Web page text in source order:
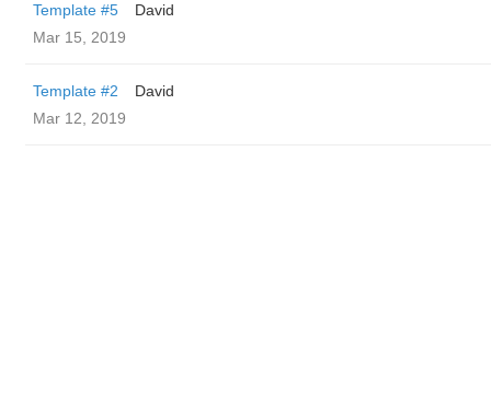
Template #5
David
Mar 15, 2019
Template #2
David
Mar 12, 2019